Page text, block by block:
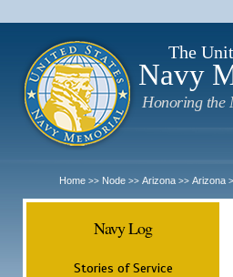
The
Navy
Honoring the
Home >> Node >> Arizona >> Arizona
Navy Log
Stories of Service